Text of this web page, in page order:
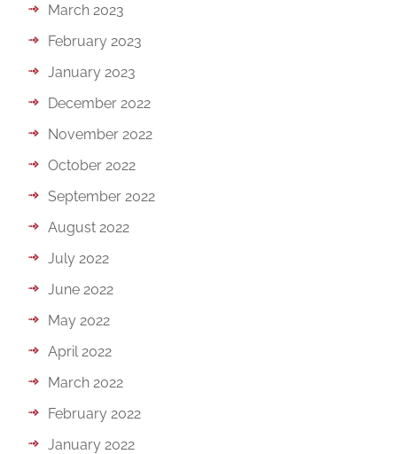
March 2023
February 2023
January 2023
December 2022
November 2022
October 2022
September 2022
August 2022
July 2022
June 2022
May 2022
April 2022
March 2022
February 2022
January 2022